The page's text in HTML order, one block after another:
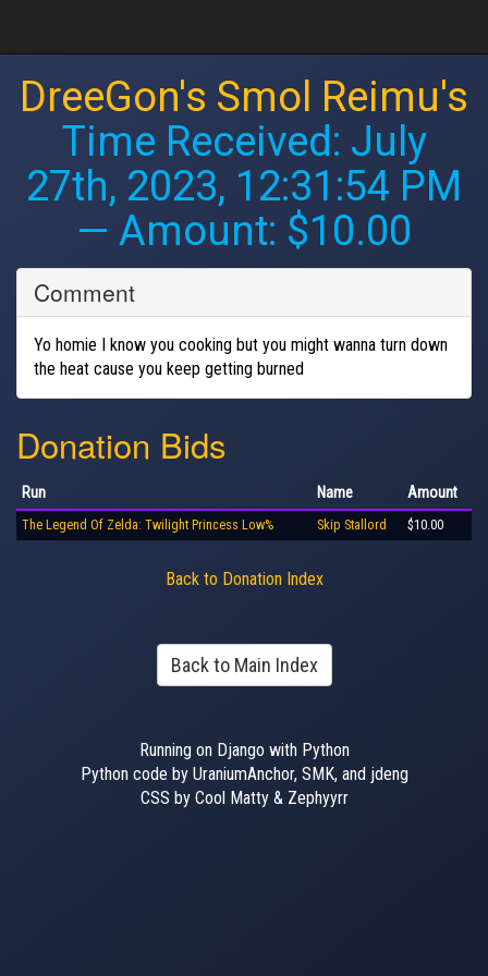
DreeGon's Smol Reimu's
Time Received: July
27th, 2023, 12:31:54 PM
— Amount: $10.00
Comment
Yo homie I know you cooking but you might wanna turn down
the heat cause you keep getting burned
Donation Bids
Run Name Amount
The Legend Of Zelda: Twilight Princess Low% Skip Stallord $10.00
Back to Donation Index
Back to Main Index
Running on Django with Python
Python code by UraniumAnchor, SMK, and jdeng
CSS by Cool Matty & Zephyyrr